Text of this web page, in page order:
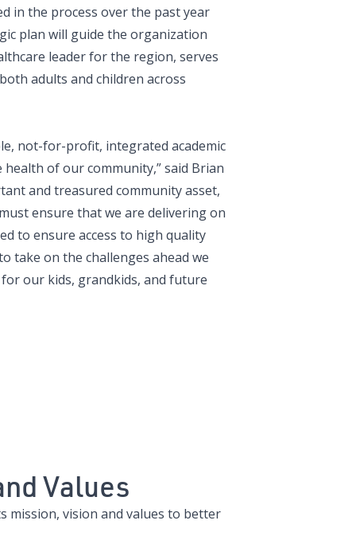
in the process over the past year
plan will guide the organization
leader for the region, serves
adults and children across
not-for-profit, integrated academic
of our community,” said Brian
and treasured community asset,
ensure that we are delivering on
to ensure access to high quality
take on the challenges ahead we
our kids, grandkids, and future
Values
mission, vision and values to better